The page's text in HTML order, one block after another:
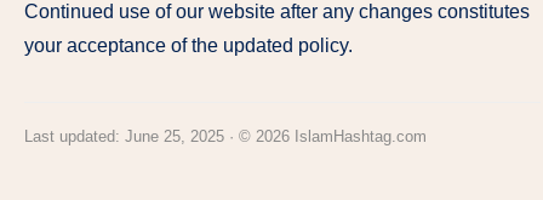
Continued use of our website after any changes constitutes
your acceptance of the updated policy.
Last updated: June 25, 2025 · © 2026 IslamHashtag.com